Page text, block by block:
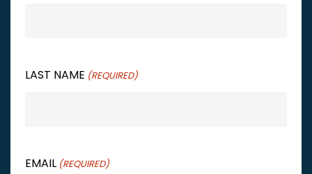
LAST NAME (REQUIRED)
EMAIL (REQUIRED)